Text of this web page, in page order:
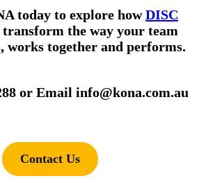
today to explore howDISC
transform the way your team
works together and performs.
or Email info@kona.com.au
Contact Us